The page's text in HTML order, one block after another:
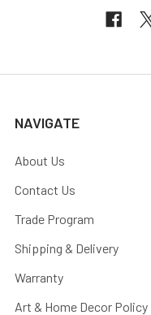
NAVIGATE
About Us
Contact Us
Trade Program
Shipping & Delivery
Warranty
Art & Home Decor Policy